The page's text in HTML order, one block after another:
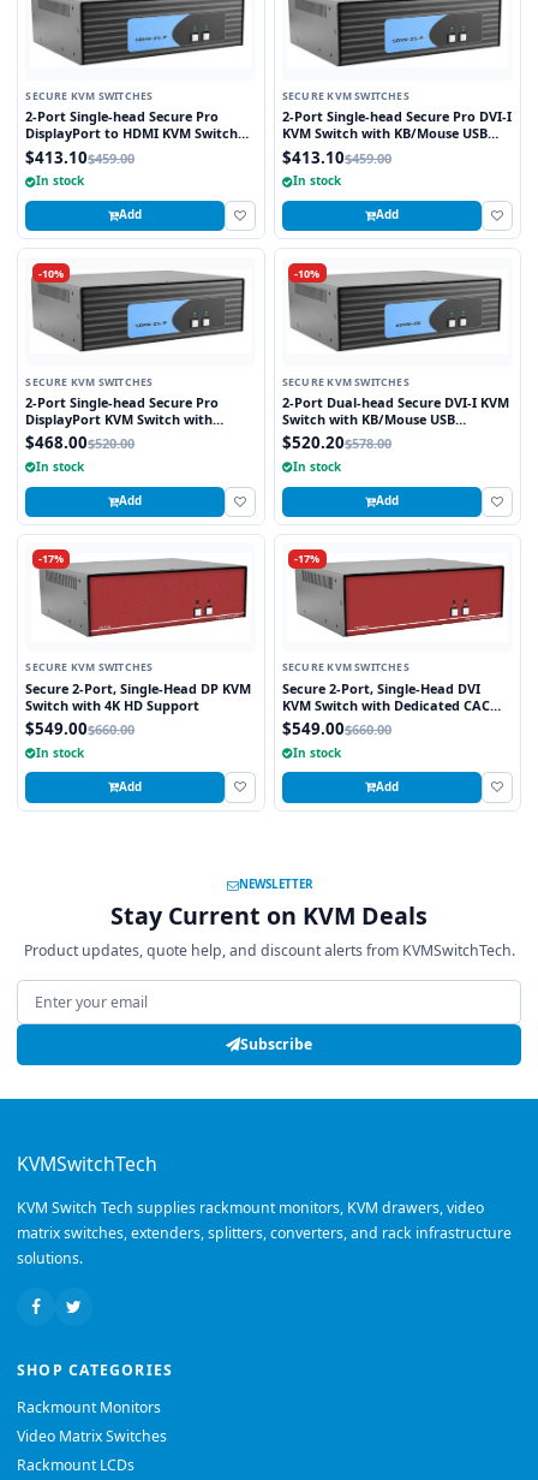
SECURE KVM SWITCHES
2-Port Single-head Secure Pro
DisplayPort to HDMI KVM Switch
with KB/Mouse USB Emulation and
CAC port
$413.10$459.00
In stock
Add
SECURE KVM SWITCHES
2-Port Single-head Secure Pro DVI-I
KVM Switch with KB/Mouse USB
Emulation and CAC Port
$413.10$459.00
In stock
Add
-10%
SECURE KVM SWITCHES
2-Port Single-head Secure Pro
DisplayPort KVM Switch with
KB/Mouse USB emulation and CAC
Port
$468.00$520.00
In stock
Add
-10%
SECURE KVM SWITCHES
2-Port Dual-head Secure DVI-I KVM
Switch with KB/Mouse USB
Emulation
$520.20$578.00
In stock
Add
-17%
SECURE KVM SWITCHES
Secure 2-Port, Single-Head DP KVM
Switch with 4K HD Support
$549.00$660.00
In stock
Add
-17%
SECURE KVM SWITCHES
Secure 2-Port, Single-Head DVI
KVM Switch with Dedicated CAC
Port
$549.00$660.00
In stock
Add
NEWSLETTER
Stay Current on KVM Deals
Product updates, quote help, and discount alerts from KVMSwitchTech.
Email address
Subscribe
KVMSwitchTech
KVM Switch Tech supplies rackmount monitors, KVM drawers, video
matrix switches, extenders, splitters, converters, and rack infrastructure
solutions.
SHOP CATEGORIES
Rackmount Monitors
Video Matrix Switches
Rackmount LCDs